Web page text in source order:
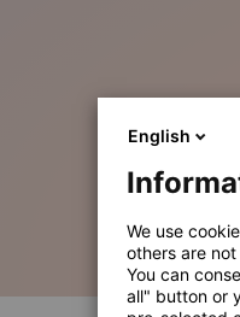
English
We use
others are
You can
all" button or